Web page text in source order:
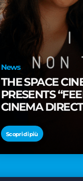
News
THE SPACE
PRESENTS
CINEMA
Scopri di più